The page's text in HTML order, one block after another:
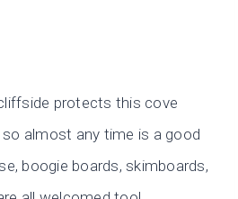
protects this cove
almost any time is a good
boogie boards, skimboards,